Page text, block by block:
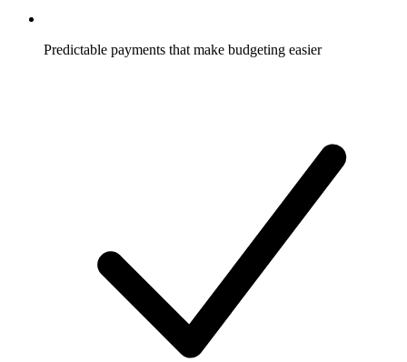
Predictable payments that make budgeting easier